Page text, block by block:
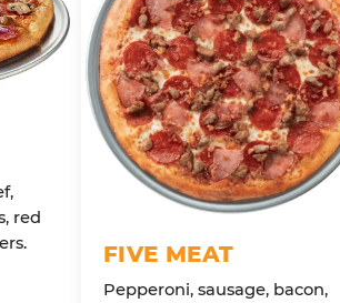
red
FIVE MEAT
Pepperoni, sausage, bacon,